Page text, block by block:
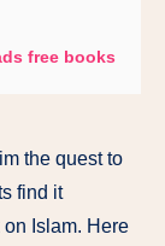
free books
the quest to
find it
Islam. Here